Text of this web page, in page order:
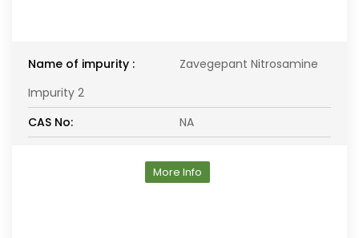
Name of impurity :
Zavegepant Nitrosamine
Impurity 2
CAS No:
NA
More Info